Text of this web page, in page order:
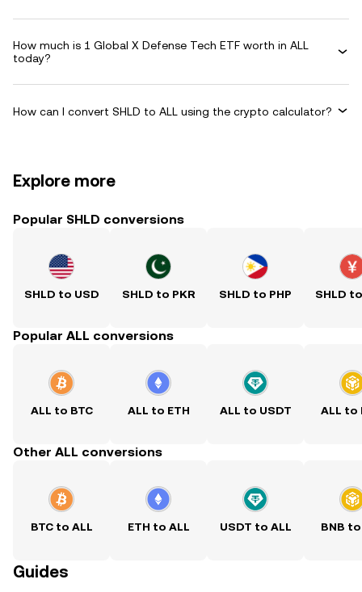
How much is 1 Global X Defense Tech ETF worth in ALL
today?
How can I convert SHLD to ALL using the crypto calculator?
Explore more
Popular SHLD conversions
SHLD to USD SHLD to PKR SHLD to PHP SHLD
Popular ALL conversions
ALL to BTC ALL to ETH ALL to USDT ALL to
Other ALL conversions
BTC to ALL ETH to ALL USDT to ALL BNB to
Guides